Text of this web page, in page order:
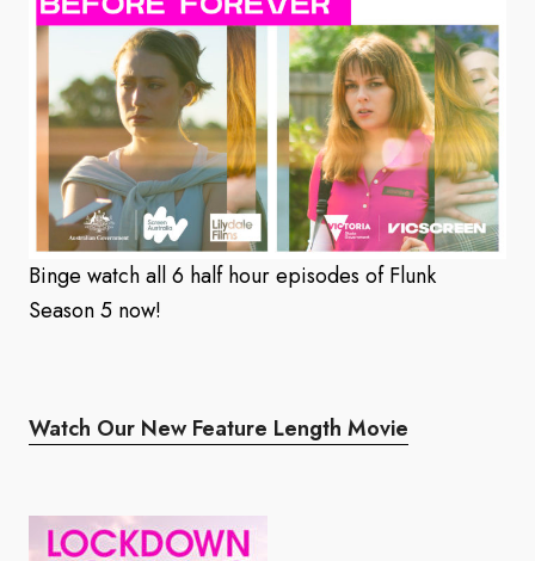
Binge watch all 6 half hour episodes of Flunk
Season 5 now!
Watch Our New Feature Length Movie